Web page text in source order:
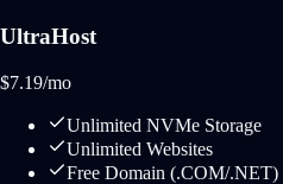
UltraHost
$7.19/mo
Unlimited NVMe Storage
Unlimited Websites
Free Domain (.COM/.NET)